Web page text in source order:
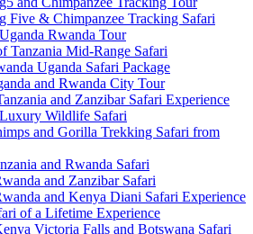
Five & Chimpanzee Tracking Safari
Rwanda Tour
Tanzania Mid-Range Safari
Uganda Safari Package
and Rwanda City Tour
and Zanzibar Safari Experience
Wildlife Safari
and Gorilla Trekking Safari from
and Rwanda Safari
and Zanzibar Safari
and Kenya Diani Safari Experience
of a Lifetime Experience
Victoria Falls and Botswana Safari